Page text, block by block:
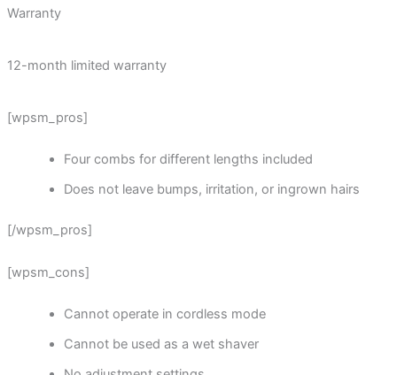
Warranty
12-month limited warranty
[wpsm_pros]
Four combs for different lengths included
Does not leave bumps, irritation, or ingrown hairs
[/wpsm_pros]
[wpsm_cons]
Cannot operate in cordless mode
Cannot be used as a wet shaver